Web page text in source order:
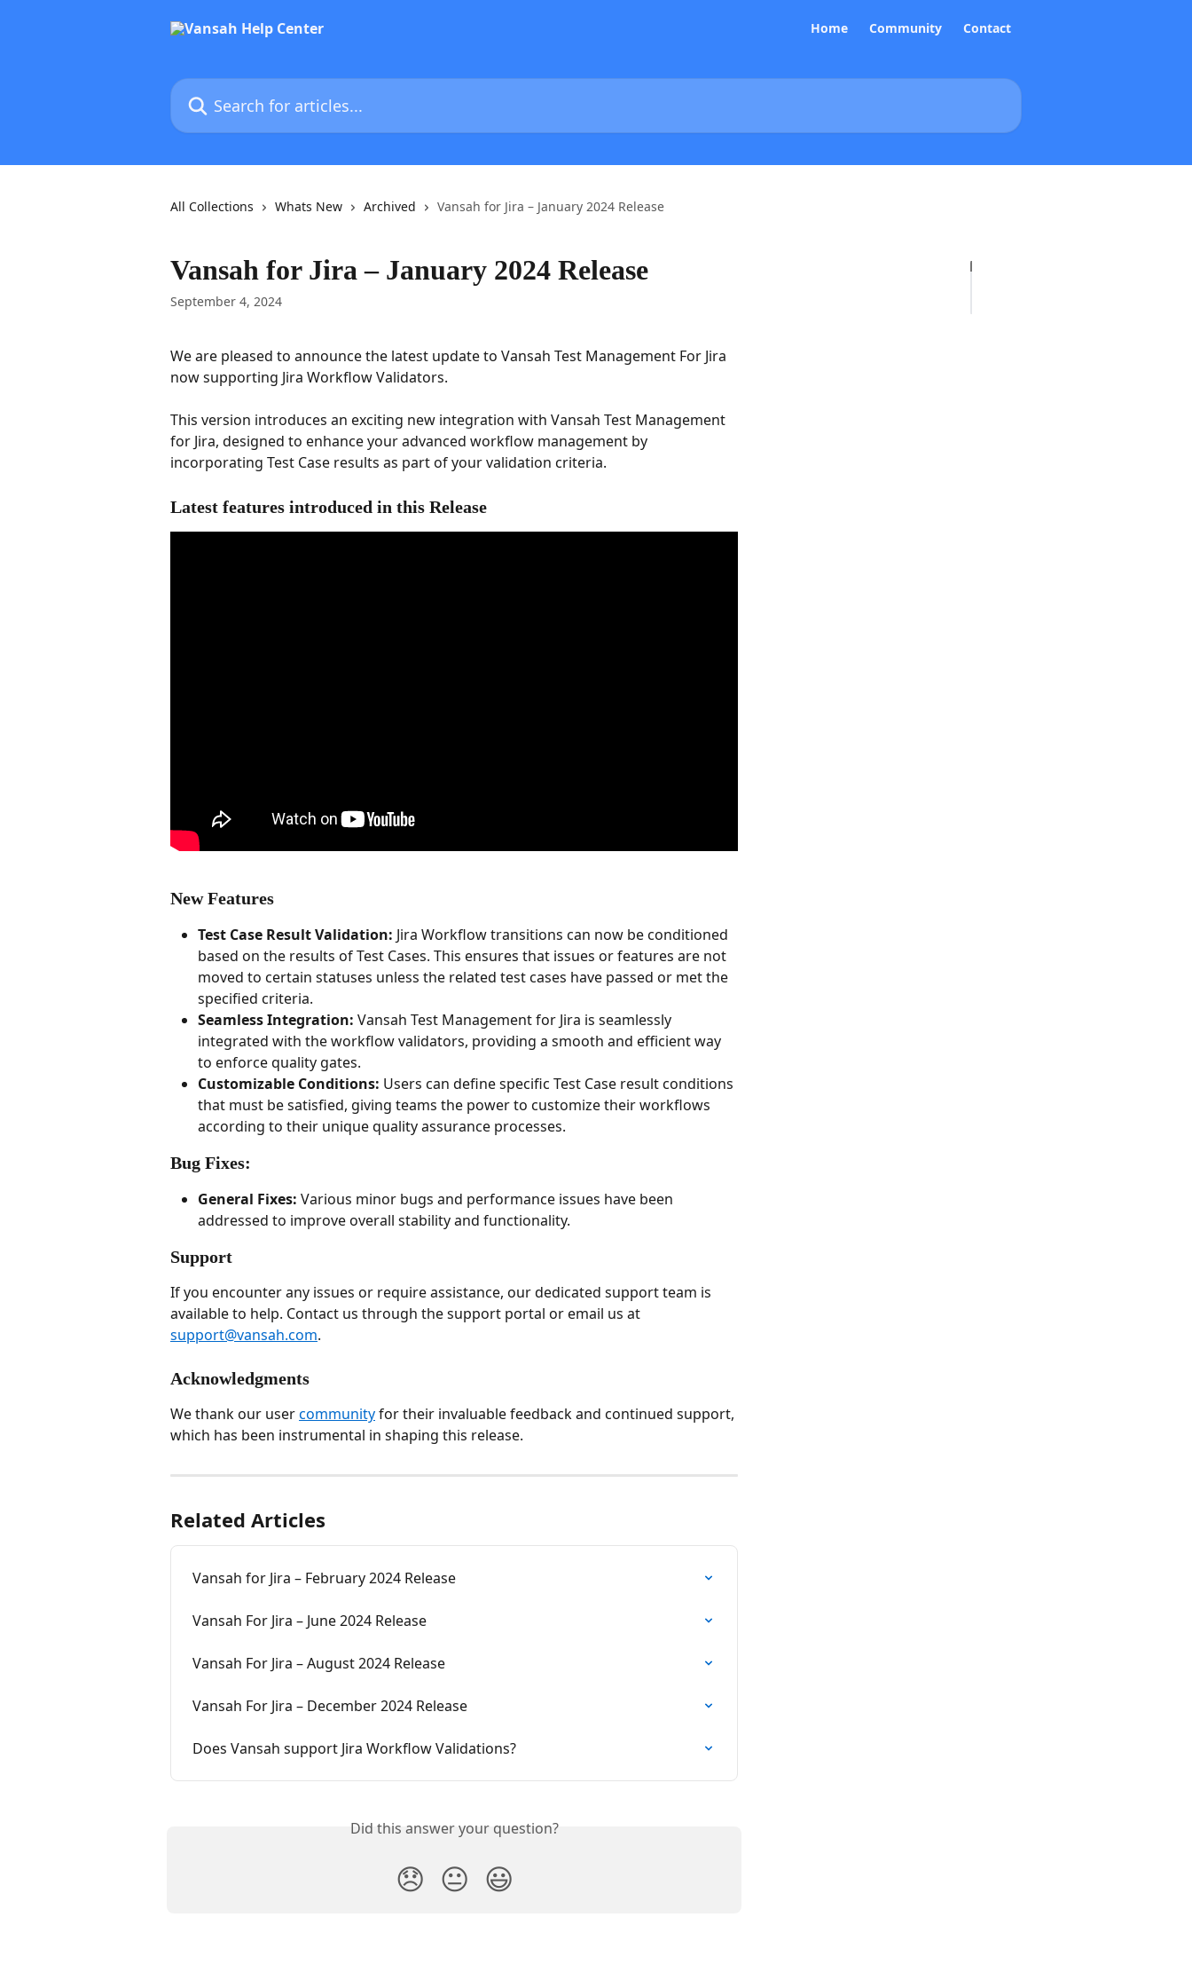
Home Community Contact
Search for articles...
All Collections Whats New Archived Vansah for Jira – January 2024 Release
Vansah for Jira – January 2024 Release
September 4, 2024
We are pleased to announce the latest update to Vansah Test Management For Jira
now supporting Jira Workflow Validators.
This version introduces an exciting new integration with Vansah Test Management
for Jira, designed to enhance your advanced workflow management by
incorporating Test Case results as part of your validation criteria.
Latest features introduced in this Release
New Features
Test Case Result Validation: Jira Workflow transitions can now be conditioned
based on the results of Test Cases. This ensures that issues or features are not
moved to certain statuses unless the related test cases have passed or met the
specified criteria.
Seamless Integration: Vansah Test Management for Jira is seamlessly
integrated with the workflow validators, providing a smooth and efficient way
to enforce quality gates.
Customizable Conditions: Users can define specific Test Case result conditions
that must be satisfied, giving teams the power to customize their workflows
according to their unique quality assurance processes.
Bug Fixes:
General Fixes: Various minor bugs and performance issues have been
addressed to improve overall stability and functionality.
Support
If you encounter any issues or require assistance, our dedicated support team is
available to help. Contact us through the support portal or email us at
support@vansah.com.
Acknowledgments
We thank our user community for their invaluable feedback and continued support,
which has been instrumental in shaping this release.
Related Articles
Vansah for Jira – February 2024 Release
Vansah For Jira – June 2024 Release
Vansah For Jira – August 2024 Release
Vansah For Jira – December 2024 Release
Does Vansah support Jira Workflow Validations?
Did this answer your question?
😞 😐 😃